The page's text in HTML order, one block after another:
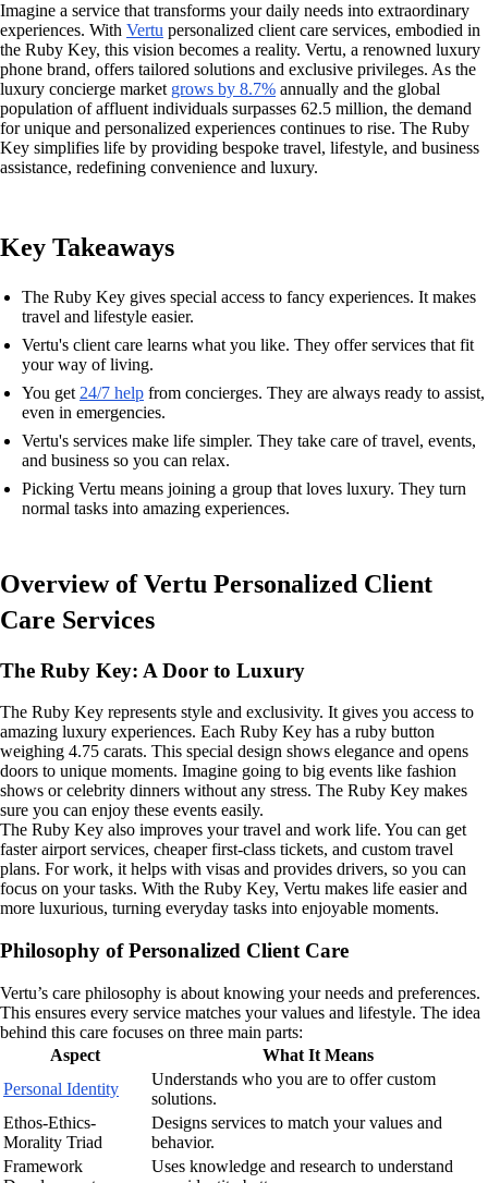
Imagine a service that transforms your daily needs into extraordinary
experiences. With Vertu personalized client care services, embodied in
the Ruby Key, this vision becomes a reality. Vertu, a renowned luxury
phone brand, offers tailored solutions and exclusive privileges. As the
luxury concierge market grows by 8.7% annually and the global
population of affluent individuals surpasses 62.5 million, the demand
for unique and personalized experiences continues to rise. The Ruby
Key simplifies life by providing bespoke travel, lifestyle, and business
assistance, redefining convenience and luxury.
Key Takeaways
The Ruby Key gives special access to fancy experiences. It makes
travel and lifestyle easier.
Vertu's client care learns what you like. They offer services that fit
your way of living.
You get 24/7 help from concierges. They are always ready to assist,
even in emergencies.
Vertu's services make life simpler. They take care of travel, events,
and business so you can relax.
Picking Vertu means joining a group that loves luxury. They turn
normal tasks into amazing experiences.
Overview of Vertu Personalized Client
Care Services
The Ruby Key: A Door to Luxury
The Ruby Key represents style and exclusivity. It gives you access to
amazing luxury experiences. Each Ruby Key has a ruby button
weighing 4.75 carats. This special design shows elegance and opens
doors to unique moments. Imagine going to big events like fashion
shows or celebrity dinners without any stress. The Ruby Key makes
sure you can enjoy these events easily.
The Ruby Key also improves your travel and work life. You can get
faster airport services, cheaper first-class tickets, and custom travel
plans. For work, it helps with visas and provides drivers, so you can
focus on your tasks. With the Ruby Key, Vertu makes life easier and
more luxurious, turning everyday tasks into enjoyable moments.
Philosophy of Personalized Client Care
Vertu’s care philosophy is about knowing your needs and preferences.
This ensures every service matches your values and lifestyle. The idea
behind this care focuses on three main parts:
Aspect
What It Means
Personal Identity
Understands who you are to offer custom
solutions.
Ethos-Ethics-
Morality Triad
Designs services to match your values and
behavior.
Framework
Uses knowledge and research to understand